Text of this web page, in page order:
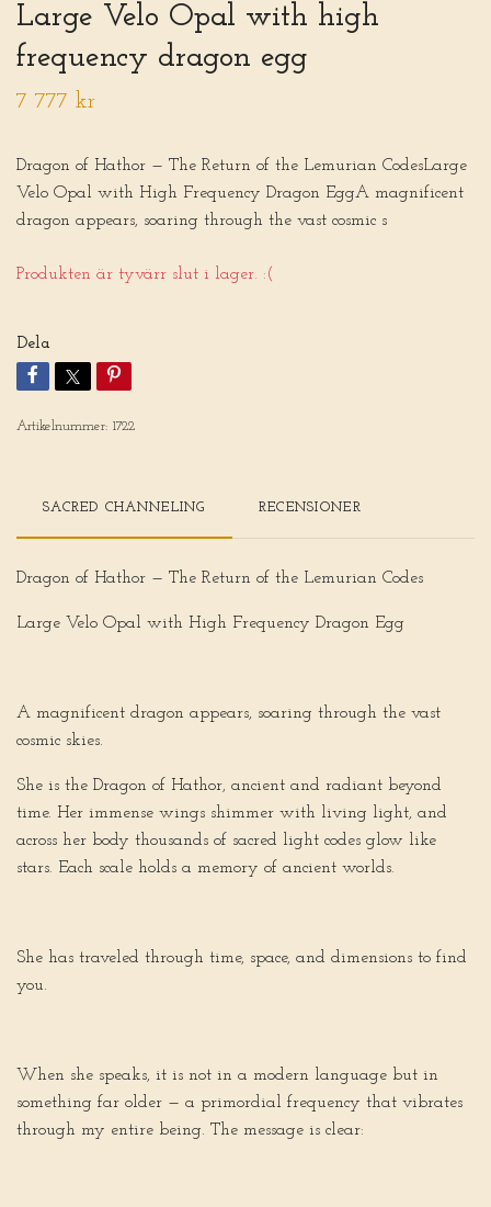
Large Velo Opal with high
frequency dragon egg
7 777 kr
Dragon of Hathor — The Return of the Lemurian CodesLarge
Velo Opal with High Frequency Dragon EggA magnificent
dragon appears, soaring through the vast cosmic s
Produkten är tyvärr slut i lager. :(
Dela
Artikelnummer: 1722
SACRED CHANNELING RECENSIONER
Dragon of Hathor — The Return of the Lemurian Codes
Large Velo Opal with High Frequency Dragon Egg
A magnificent dragon appears, soaring through the vast
cosmic skies.
She is the Dragon of Hathor, ancient and radiant beyond
time. Her immense wings shimmer with living light, and
across her body thousands of sacred light codes glow like
stars. Each scale holds a memory of ancient worlds.
She has traveled through time, space, and dimensions to find
you.
When she speaks, it is not in a modern language but in
something far older — a primordial frequency that vibrates
through my entire being. The message is clear: